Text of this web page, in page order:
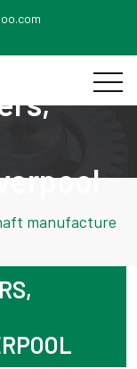
manufacture